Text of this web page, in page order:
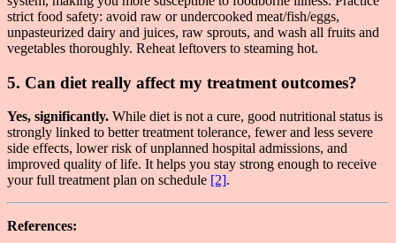
strict food safety: avoid raw or undercooked meat/fish/eggs,
unpasteurized dairy and juices, raw sprouts, and wash all fruits and
vegetables thoroughly. Reheat leftovers to steaming hot.
5. Can diet really affect my treatment outcomes?
Yes, significantly. While diet is not a cure, good nutritional status is
strongly linked to better treatment tolerance, fewer and less severe
side effects, lower risk of unplanned hospital admissions, and
improved quality of life. It helps you stay strong enough to receive
your full treatment plan on schedule [2].
References: